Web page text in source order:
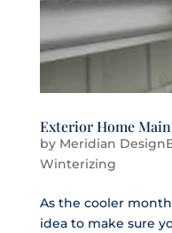
Exterior Home
by Meridian
Winterizing
As the cooler
idea to make sure